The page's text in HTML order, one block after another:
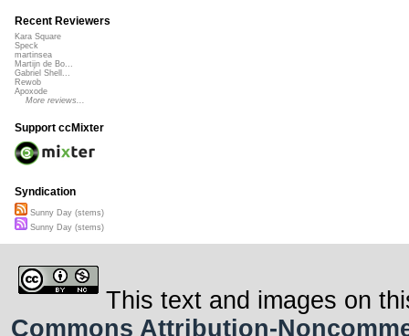
Recent Reviewers
Kara Square
Speck
martinsea
Martijn de Bo...
Gabriel Shell...
Rewob
Apoxode
More reviews...
Support ccMixter
Syndication
Sunny Day (stems)
Sunny Day (stems)
This text and images on
Commons Attribution-